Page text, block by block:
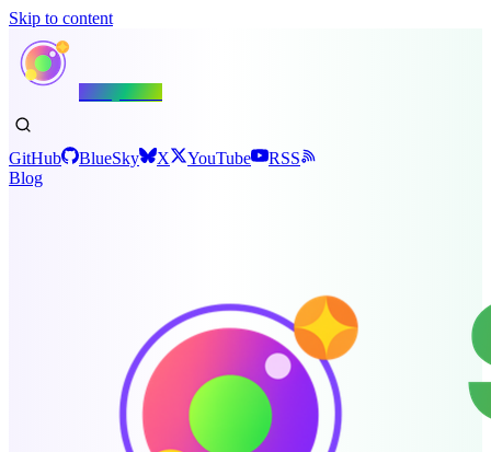
Skip to content
GitHub BlueSky X YouTube
RSS
Blog